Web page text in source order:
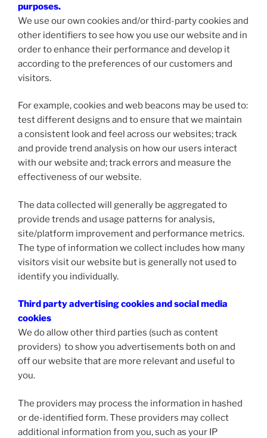
purposes.
We use our own cookies and/or third-party cookies and
other identifiers to see how you use our website and in
order to enhance their performance and develop it
according to the preferences of our customers and
visitors.
For example, cookies and web beacons may be used to:
test different designs and to ensure that we maintain
a consistent look and feel across our websites; track
and provide trend analysis on how our users interact
with our website and; track errors and measure the
effectiveness of our website.
The data collected will generally be aggregated to
provide trends and usage patterns for analysis,
site/platform improvement and performance metrics.
The type of information we collect includes how many
visitors visit our website but is generally not used to
identify you individually.
Third party advertising cookies and social media
cookies
We do allow other third parties (such as content
providers) to show you advertisements both on and
off our website that are more relevant and useful to
you.
The providers may process the information in hashed
or de-identified form. These providers may collect
additional information from you, such as your IP